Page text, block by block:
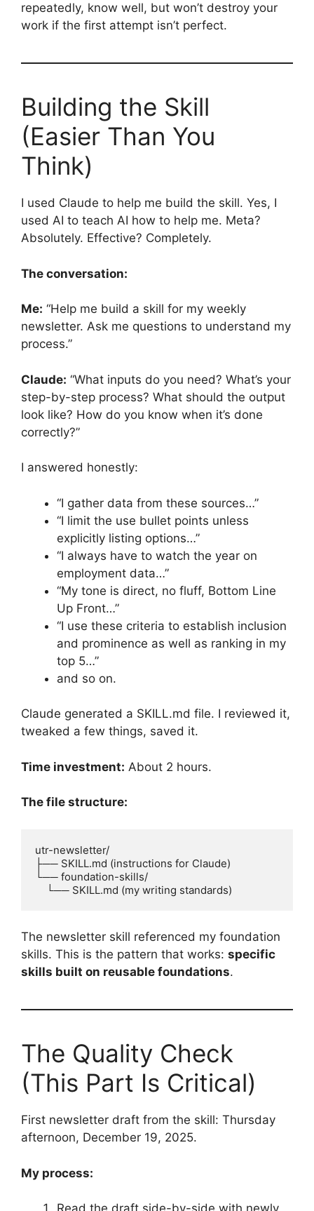
repeatedly, know well, but won’t destroy your
work if the first attempt isn’t perfect.
Building the Skill
(Easier Than You
Think)
I used Claude to help me build the skill. Yes, I
used AI to teach AI how to help me. Meta?
Absolutely. Effective? Completely.
The conversation:
Me: “Help me build a skill for my weekly
newsletter. Ask me questions to understand my
process.”
Claude: “What inputs do you need? What’s your
step-by-step process? What should the output
look like? How do you know when it’s done
correctly?”
I answered honestly:
“I gather data from these sources…”
“I limit the use bullet points unless
explicitly listing options…”
“I always have to watch the year on
employment data…”
“My tone is direct, no fluff, Bottom Line
Up Front…”
“I use these criteria to establish inclusion
and prominence as well as ranking in my
top 5…”
and so on.
Claude generated a SKILL.md file. I reviewed it,
tweaked a few things, saved it.
Time investment: About 2 hours.
The file structure:
utr-newsletter/
├── SKILL.md (instructions for Claude)
└── foundation-skills/
    └── SKILL.md (my writing standards)
The newsletter skill referenced my foundation
skills. This is the pattern that works: specific
skills built on reusable foundations.
The Quality Check
(This Part Is Critical)
First newsletter draft from the skill: Thursday
afternoon, December 19, 2025.
My process: